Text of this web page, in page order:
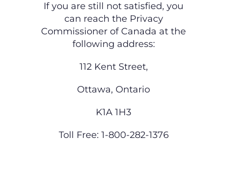
If you are still not satisfied, you
can reach the Privacy
Commissioner of Canada at the
following address:
112 Kent Street,
Ottawa, Ontario
K1A 1H3
Toll Free: 1-800-282-1376